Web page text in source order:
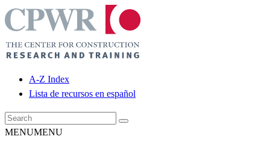
A-Z Index
Lista de recursos en español
MENUMENU